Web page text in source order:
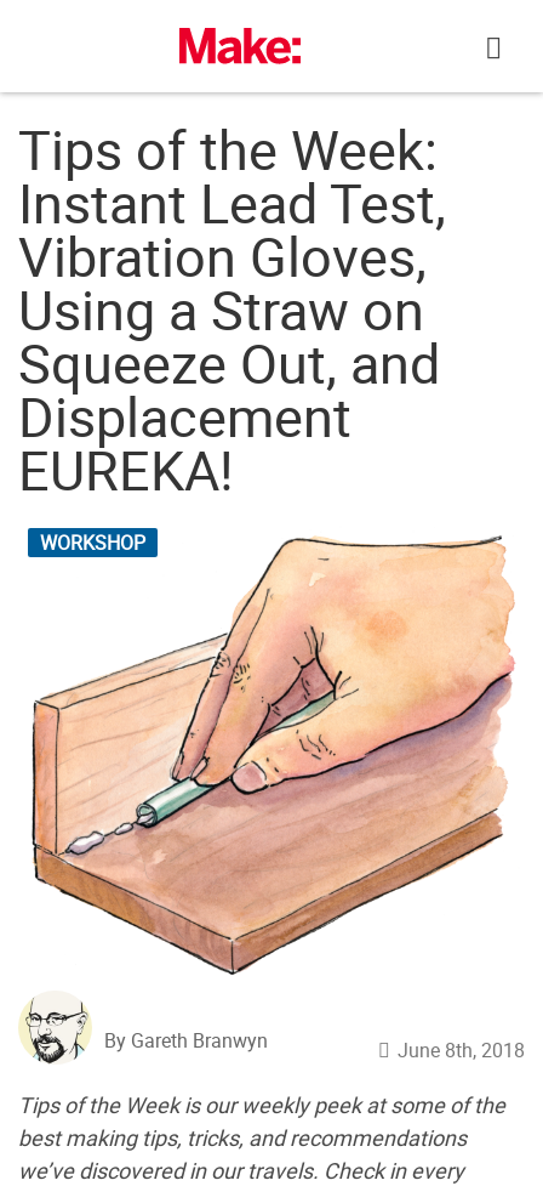
Tips of the Week:
Instant Lead Test,
Vibration Gloves,
Using a Straw on
Squeeze Out, and
Displacement
EUREKA!
WORKSHOP
By Gareth Branwyn June 8th, 2018
Tips of the Week is our weekly peek at some of the
best making tips, tricks, and recommendations
we’ve discovered in our travels. Check in every